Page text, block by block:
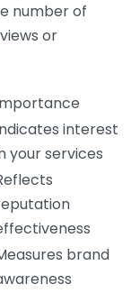
number of
or
interest
your services
brand